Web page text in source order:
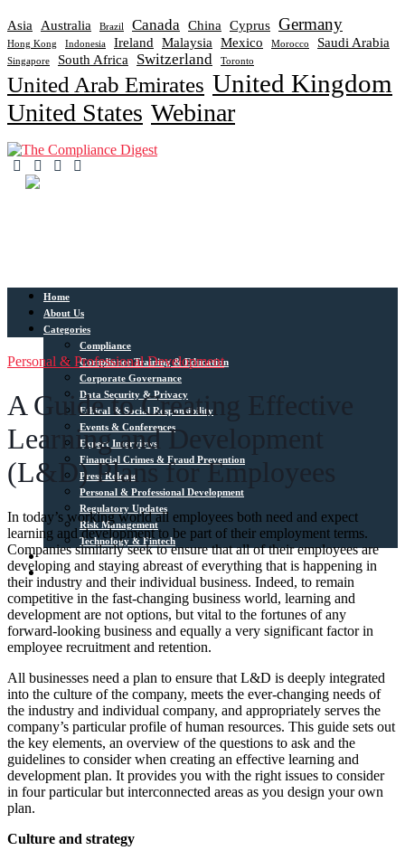
Asia Australia Brazil Canada China Cyprus Germany
Hong Kong Indonesia Ireland Malaysia Mexico Morocco Saudi Arabia
Singapore South Africa Switzerland Toronto
United Arab Emirates United Kingdom
United States Webinar
Home
About Us
Categories
Compliance
Compliance Training & Education
Corporate Governance
Data Security & Privacy
Ethical & Social Responsibility
Events & Conferences
Expert Interviews
Financial Crimes & Fraud Prevention
Press Release
Personal & Professional Development
Regulatory Updates
Risk Management
Technology & Fintech
Media Sources
Contact
Personal & Professional Development
A Guide to Creating Effective
Learning and Development
(L&D) Plans for Employees
In today’s working world all employees both need and expect
learning and development to be part of their employment terms.
Companies similarly seek to ensure that all of their employees are
developing and staying abreast of everything that is happening in
their industry and their individual business. Indeed, to remain
competitive in the fast-changing business world, learning and
development are not options, but vital to the fortunes of any
forward-looking business and equally a very significant factor in
employee recruitment and retention.
All businesses need a plan to ensure that L&D is deeply integrated
into the culture of the company, meets the ever-changing needs of
the industry and individual company, and appropriately serves the
company’s particular profile of human resources. This guide sets out
the key elements, an overview of the questions to ask and the
guidelines to consider when creating an effective learning and
development plan. It provides you with the right issues to consider
in four particular but interconnected areas as you design your own
plan.
Culture and strategy